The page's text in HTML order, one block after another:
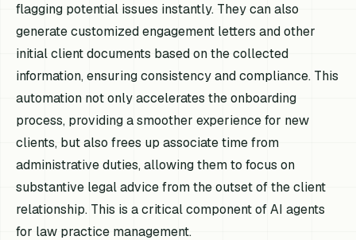
flagging potential issues instantly. They can also
generate customized engagement letters and other
initial client documents based on the collected
information, ensuring consistency and compliance. This
automation not only accelerates the onboarding
process, providing a smoother experience for new
clients, but also frees up associate time from
administrative duties, allowing them to focus on
substantive legal advice from the outset of the client
relationship. This is a critical component of AI agents
for law practice management.